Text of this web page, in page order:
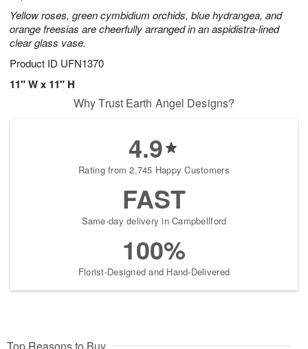
Yellow roses, green cymbidium orchids, blue hydrangea, and
orange freesias are cheerfully arranged in an aspidistra-lined
clear glass vase.
Product ID UFN1370
11" W x 11" H
Why Trust Earth Angel Designs?
4.9
Rating from 2,745 Happy Customers
FAST
Same-day delivery in Campbellford
100%
Florist-Designed and Hand-Delivered